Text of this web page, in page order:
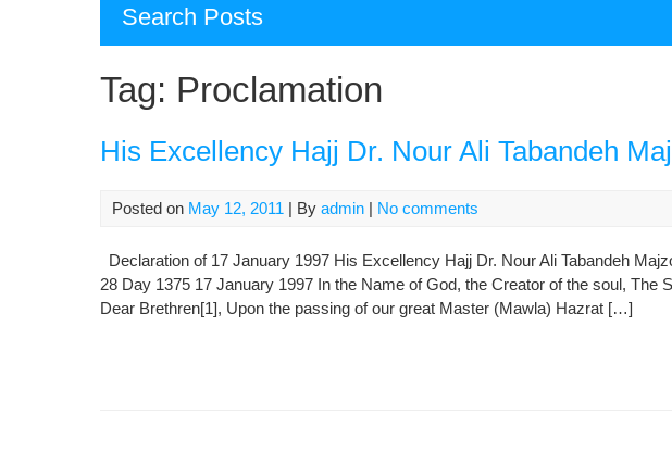
Search Posts
Tag: Proclamation
His Excellency Hajj Dr. Nour Ali Tabandeh
Posted on May 12, 2011 | By admin | No comments
Declaration of 17 January 1997 His Excellency Hajj Dr. Nour Ali Tabandeh
28 Day 1375 17 January 1997 In the Name of God, the Creator of the soul, The
Dear Brethren[1], Upon the passing of our great Master (Mawla) Hazrat […]